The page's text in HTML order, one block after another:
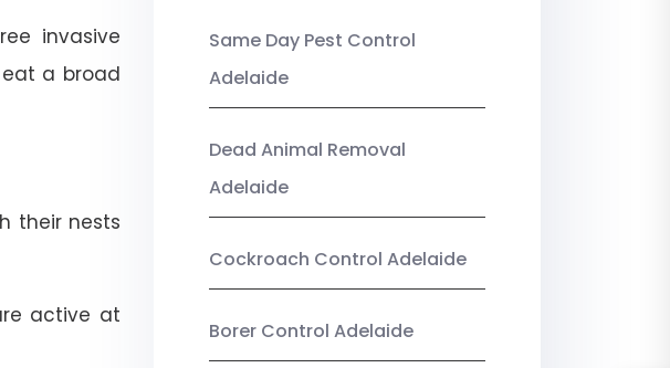
invasive
a broad
their nests
active at
Same Day Pest Control
Adelaide
Dead Animal Removal
Adelaide
Cockroach Control Adelaide
Borer Control Adelaide